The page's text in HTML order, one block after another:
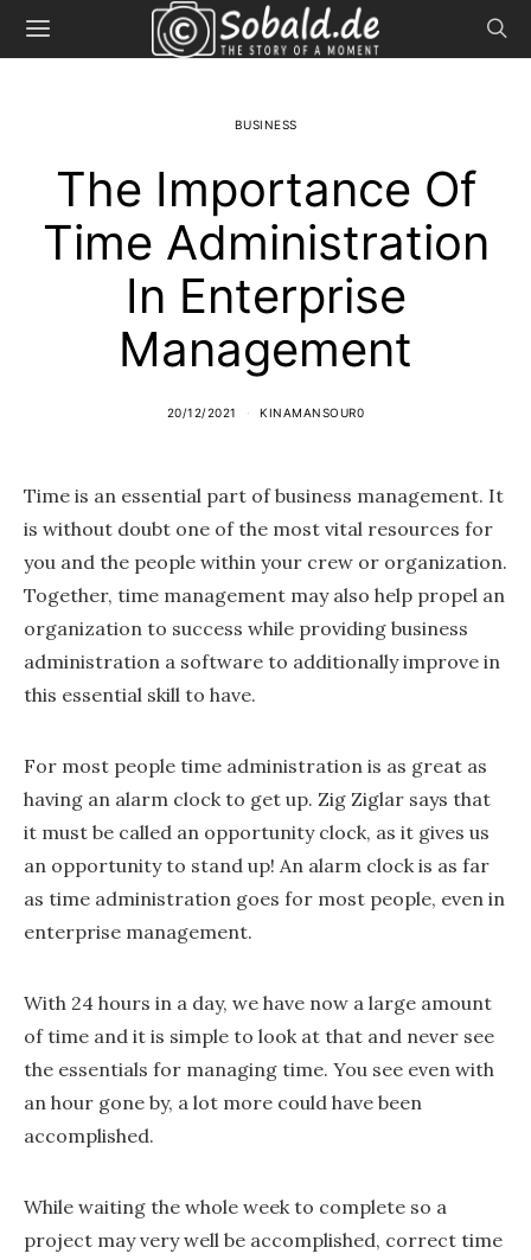
BUSINESS
The Importance Of
Time Administration
In Enterprise
Management
20/12/2021 KINAMANSOUR0
Time is an essential part of business management. It
is without doubt one of the most vital resources for
you and the people within your crew or organization.
Together, time management may also help propel an
organization to success while providing business
administration a software to additionally improve in
this essential skill to have.
For most people time administration is as great as
having an alarm clock to get up. Zig Ziglar says that
it must be called an opportunity clock, as it gives us
an opportunity to stand up! An alarm clock is as far
as time administration goes for most people, even in
enterprise management.
With 24 hours in a day, we have now a large amount
of time and it is simple to look at that and never see
the essentials for managing time. You see even with
an hour gone by, a lot more could have been
accomplished.
While waiting the whole week to complete so a
project may very well be accomplished, correct time